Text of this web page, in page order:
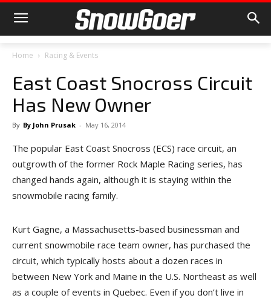
Home Racing & Events
East Coast Snocross Circuit
Has New Owner
By By John Prusak - May 16, 2014
The popular East Coast Snocross (ECS) race circuit, an
outgrowth of the former Rock Maple Racing series, has
changed hands again, although it is staying within the
snowmobile racing family.
Kurt Gagne, a Massachusetts-based businessman and
current snowmobile race team owner, has purchased the
circuit, which typically hosts about a dozen races in
between New York and Maine in the U.S. Northeast as well
as a couple of events in Quebec. Even if you don’t live in